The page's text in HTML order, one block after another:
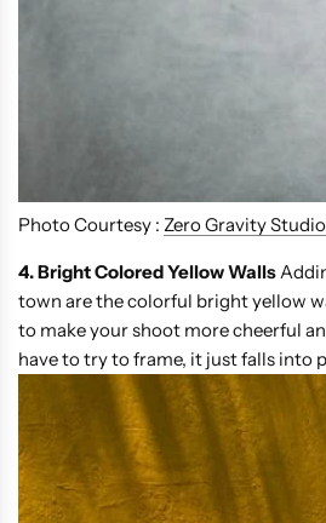
Photo Courtesy : Zero Gravity
4. Bright Colored Yellow Walls
town are the colorful bright yellow
to make your shoot more cheerful
have to try to frame, it just falls into